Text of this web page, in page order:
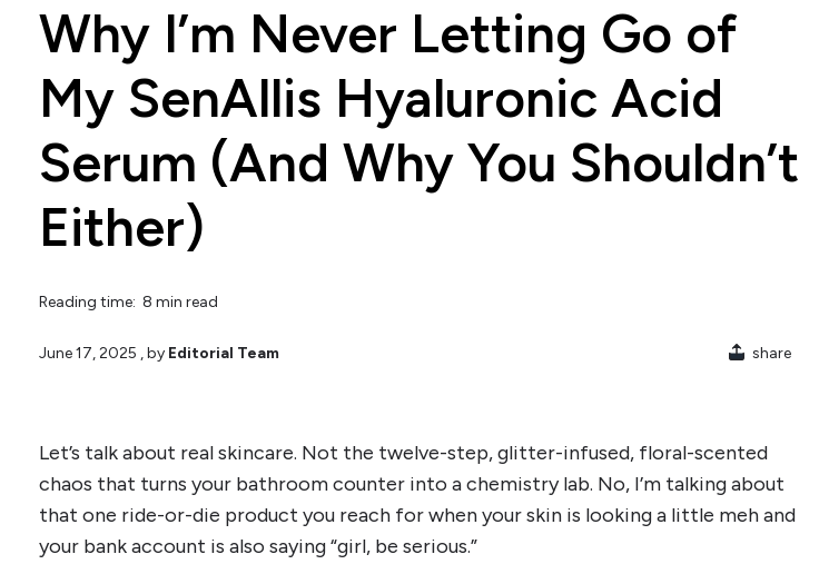
Why I’m Never Letting Go of
My SenAllis Hyaluronic Acid
Serum (And Why You Shouldn’t
Either)
Reading time: 8 min read
June 17, 2025 , by Editorial Team share
Let’s talk about real skincare. Not the twelve-step, glitter-infused, floral-scented
chaos that turns your bathroom counter into a chemistry lab. No, I’m talking about
that one ride-or-die product you reach for when your skin is looking a little meh and
your bank account is also saying “girl, be serious.”